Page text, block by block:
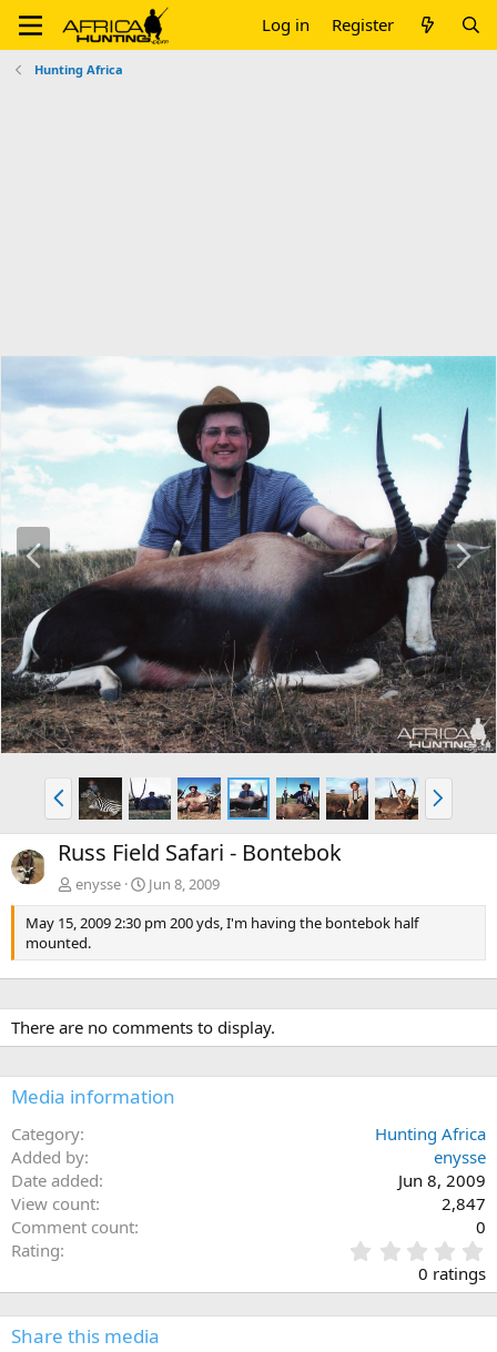
Log in Register
Hunting Africa
r
e
v
N
e
x
t
P
r
e
v
N
e
x
Russ Field Safari - Bontebok
enysse
Jun 8, 2009
May 15, 2009 2:30 pm 200 yds, I'm having the bontebok half
mounted.
There are no comments to display.
Media information
Category
Hunting Africa
Added by
enysse
Date added
Jun 8, 2009
View count
2,847
Comment count
0
Rating
.
0
0
0 ratings
Share this media